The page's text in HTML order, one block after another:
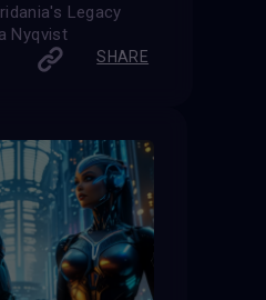
Legacy
Nyqvist
SHARE